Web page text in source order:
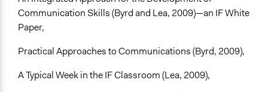
Communication Skills (Byrd and Lea, 2009)—an IF White
Paper,
Practical Approaches to Communications (Byrd, 2009),
A Typical Week in the IF Classroom (Lea, 2009),